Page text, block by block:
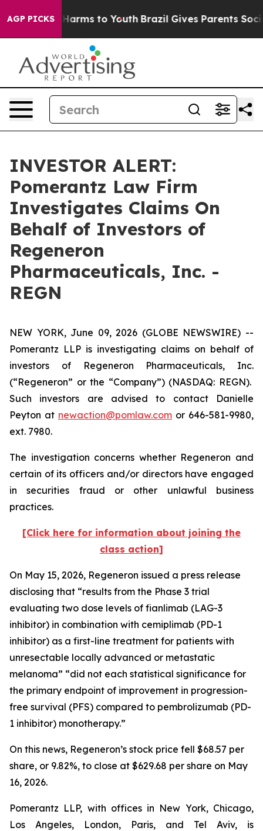
AGP PICKS
to Abate Harms to Youth Brazil Gives Parents
INVESTOR ALERT:
Pomerantz Law Firm
Investigates Claims On
Behalf of Investors of
Regeneron
Pharmaceuticals, Inc. -
REGN
NEW YORK, June 09, 2026 (GLOBE NEWSWIRE) --
Pomerantz LLP is investigating claims on behalf of
investors of Regeneron Pharmaceuticals, Inc.
(“Regeneron” or the “Company”) (NASDAQ: REGN).
Such investors are advised to contact Danielle
Peyton at newaction@pomlaw.com or 646-581-9980,
ext. 7980.
The investigation concerns whether Regeneron and
certain of its officers and/or directors have engaged
in securities fraud or other unlawful business
practices.
[Click here for information about joining the
class action]
On May 15, 2026, Regeneron issued a press release
disclosing that “results from the Phase 3 trial
evaluating two dose levels of fianlimab (LAG-3
inhibitor) in combination with cemiplimab (PD-1
inhibitor) as a first-line treatment for patients with
unresectable locally advanced or metastatic
melanoma” “did not each statistical significance for
the primary endpoint of improvement in progression-
free survival (PFS) compared to pembrolizumab (PD-
1 inhibitor) monotherapy.”
On this news, Regeneron’s stock price fell $68.57 per
share, or 9.82%, to close at $629.68 per share on May
16, 2026.
Pomerantz LLP, with offices in New York, Chicago,
Los Angeles, London, Paris, and Tel Aviv, is